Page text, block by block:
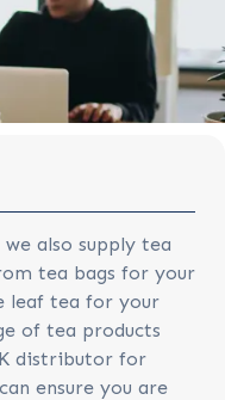
also supply tea
tea bags for your
leaf tea for your
of tea products
distributor for
ensure you are